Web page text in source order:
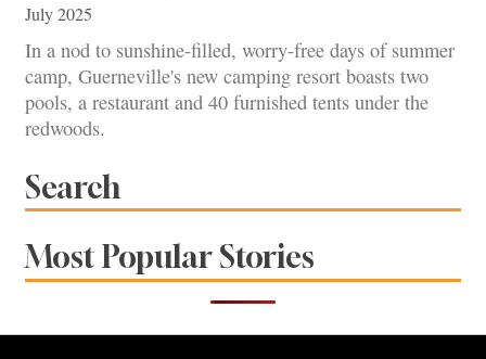
July 2025
In a nod to sunshine-filled, worry-free days of summer
camp, Guerneville's new camping resort boasts two
pools, a restaurant and 40 furnished tents under the
redwoods.
Search
Most Popular Stories